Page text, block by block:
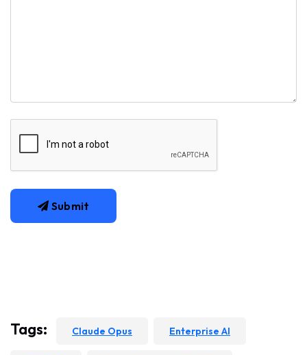
Submit
Tags: Claude Opus Enterprise AI